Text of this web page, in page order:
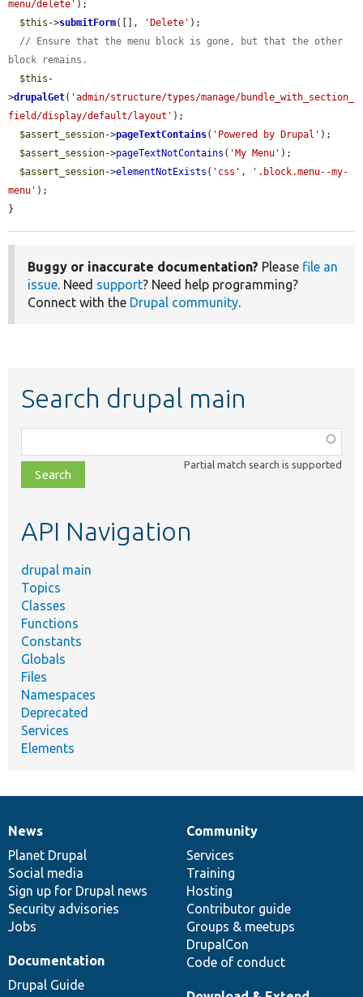
menu/delete' );
$this ->submitForm([], 'Delete' );
// Ensure that the menu block is gone, but that the other
block remains.
$this -
>drupalGet( 'admin/structure/types/manage/bundle_with_section_
field/display/default/layout' );
$assert_session->pageTextContains( 'Powered by Drupal' );
$assert_session->pageTextNotContains ( 'My Menu' );
$assert_session->elementNotExists ( 'css' ,
'.block.menu--my-
menu' );
}
Buggy or inaccurate documentation? Please file an
issue. Need support? Need help programming?
Connect with the Drupal community.
Search drupal main
class,
file,
topic,
Partial match search is supported
API Navigation
drupal main
Topics
Classes
Functions
Constants
Globals
Files
Namespaces
Deprecated
Services
Elements
News
items
News
Planet Drupal
Social media
Sign up for Drupal news
Security advisories
Jobs
Our
community
Community
Services
Training
Hosting
Contributor guide
Groups & meetups
DrupalCon
Code of conduct
Documentation
Documentation
Drupal Guide
Drupal
code
base
Governance
of
community